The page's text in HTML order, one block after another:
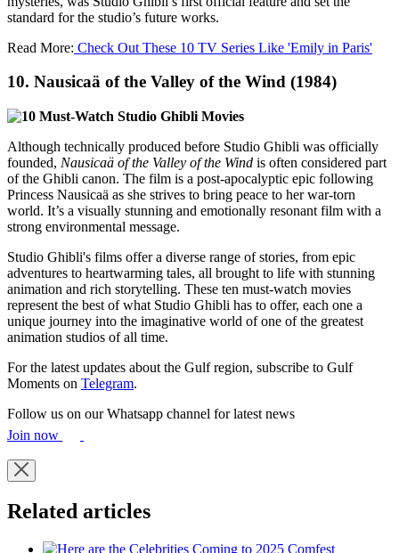
standard for the studio’s future works.
Read More: Check Out These 10 TV Series Like 'Emily in Paris'
10. Nausicaä of the Valley of the Wind (1984)
Although technically produced before Studio Ghibli was officially
founded, Nausicaä of the Valley of the Wind is often considered part
of the Ghibli canon. The film is a post-apocalyptic epic following
Princess Nausicaä as she strives to bring peace to her war-torn
world. It’s a visually stunning and emotionally resonant film with a
strong environmental message.
Studio Ghibli's films offer a diverse range of stories, from epic
adventures to heartwarming tales, all brought to life with stunning
animation and rich storytelling. These ten must-watch movies
represent the best of what Studio Ghibli has to offer, each one a
unique journey into the imaginative world of one of the greatest
animation studios of all time.
For the latest updates about the Gulf region, subscribe to Gulf
Moments on Telegram.
Follow us on our Whatsapp channel for latest news
Join now
Related articles